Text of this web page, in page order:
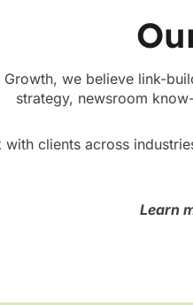
Growth, we believe link-
strategy, newsroom
with clients across
Learn